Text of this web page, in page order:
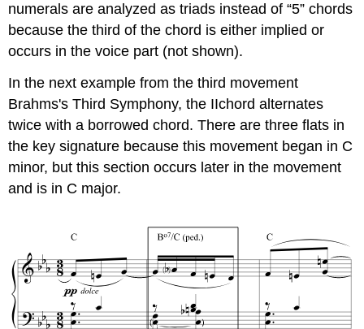
numerals are analyzed as triads instead of “5” chords
because the third of the chord is either implied or
occurs in the voice part (not shown).
In the next example from the third movement
Brahms's Third Symphony, the IIchord alternates
twice with a borrowed chord. There are three flats in
the key signature because this movement began in C
minor, but this section occurs later in the movement
and is in C major.